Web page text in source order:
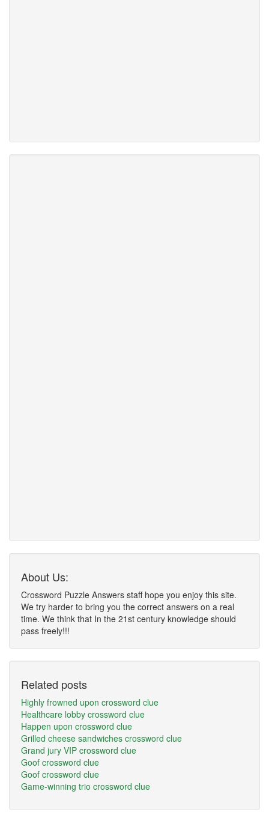
About Us:
Crossword Puzzle Answers staff hope you enjoy this site.
We try harder to bring you the correct answers on a real
time. We think that In the 21st century knowledge should
pass freely!!!
Related posts
Highly frowned upon crossword clue
Healthcare lobby crossword clue
Happen upon crossword clue
Grilled cheese sandwiches crossword clue
Grand jury VIP crossword clue
Goof crossword clue
Goof crossword clue
Game-winning trio crossword clue